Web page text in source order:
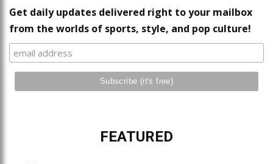
Get daily updates delivered right to your mailbox
from the worlds of sports, style, and pop culture!
FEATURED